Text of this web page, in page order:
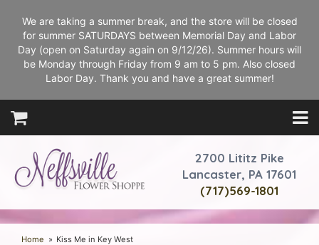
We are taking a summer break, and the store will be closed
for summer SATURDAYS between Memorial Day and Labor
Day (open on Saturday again on 9/12/26). Summer hours will
be Monday through Friday from 9 am to 5 pm. Also closed
Labor Day. Thank you and have a great summer!
2700 Lititz Pike
Lancaster, PA 17601
(717)569-1801
Home Kiss Me in Key West